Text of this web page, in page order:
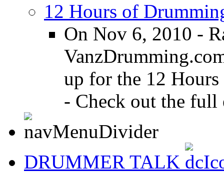
12 Hours of
On Nov 6, 2010 -
up for the 12
- Check out the full
DRUMMER TALK